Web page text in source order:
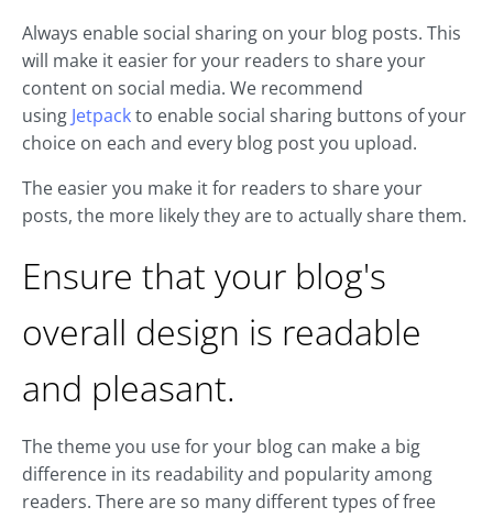
Always enable social sharing on your blog posts. This
will make it easier for your readers to share your
content on social media. We recommend
using Jetpackto enable social sharing buttons of your
choice on each and every blog post you upload.
The easier you make it for readers to share your
posts, the more likely they are to actually share them.
Ensure that your blog's
overall design is readable
and pleasant.
The theme you use for your blog can make a big
difference in its readability and popularity among
readers. There are so many different types of free